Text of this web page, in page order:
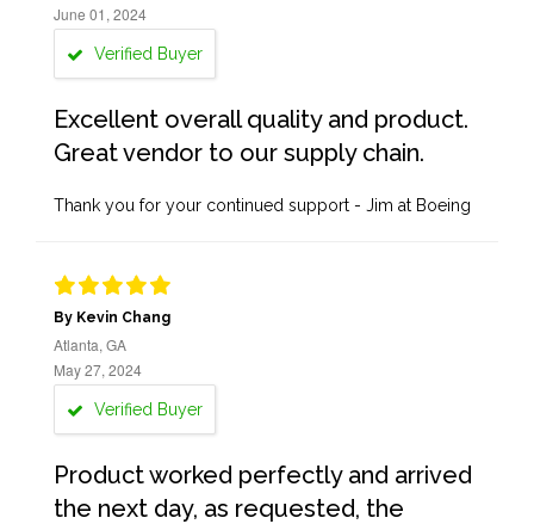
June 01, 2024
Verified Buyer
Excellent overall quality and product.
Great vendor to our supply chain.
Thank you for your continued support - Jim at Boeing
By Kevin Chang
Atlanta, GA
May 27, 2024
Verified Buyer
Product worked perfectly and arrived
the next day, as requested, the